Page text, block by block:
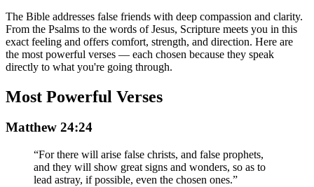
The Bible addresses false friends with deep compassion and clarity.
From the Psalms to the words of Jesus, Scripture meets you in this
exact feeling and offers comfort, strength, and direction. Here are
the most powerful verses — each chosen because they speak
directly to what you're going through.
Most Powerful Verses
Matthew 24:24
“For there will arise false christs, and false prophets,
and they will show great signs and wonders, so as to
lead astray, if possible, even the chosen ones.”